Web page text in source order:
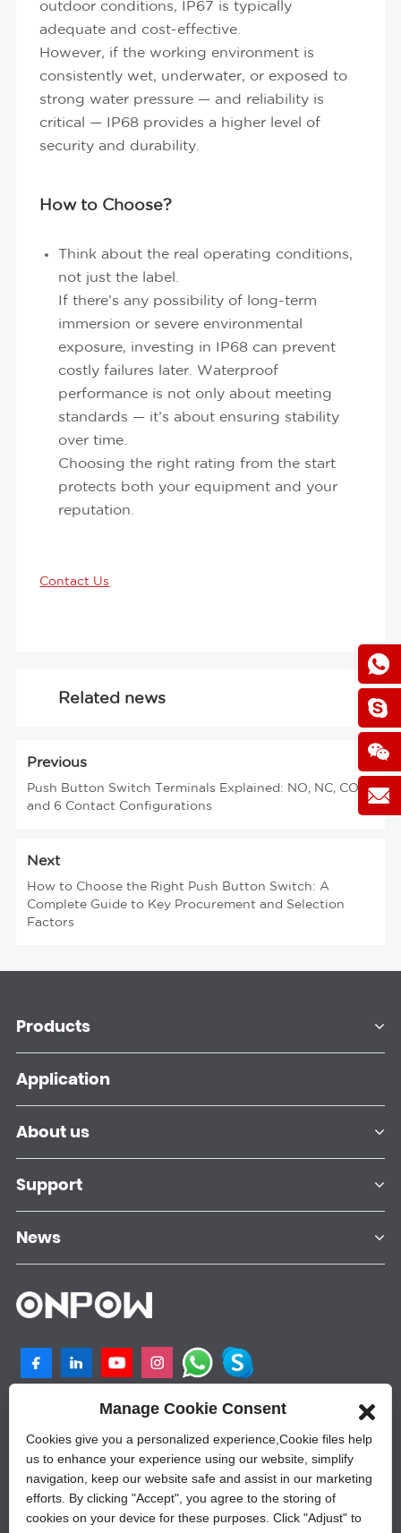
outdoor conditions, IP67 is typically
adequate and cost-effective.
However, if the working environment is
consistently wet, underwater, or exposed to
strong water pressure — and reliability is
critical — IP68 provides a higher level of
security and durability.
How to Choose?
Think about the real operating conditions,
not just the label.
If there’s any possibility of long-term
immersion or severe environmental
exposure, investing in IP68 can prevent
costly failures later. Waterproof
performance is not only about meeting
standards — it’s about ensuring stability
over time.
Choosing the right rating from the start
protects both your equipment and your
reputation.
Contact Us
Related news
Previous
Push Button Switch Terminals Explained: NO, NC, COM
and 6 Contact Configurations
Next
How to Choose the Right Push Button Switch: A
Complete Guide to Key Procurement and Selection
Factors
NO.25, SHANGPU 2ND ROAD, QILIGANG
INDUSTRIAL PLANT, YUEQING, 325605,
ZHEJIANG, CHINA
+86-577-62628788
sales@onpow.com
Products
Application
About us
Support
News
Manage Cookie Consent
Cookies give you a personalized experience,Сookie files help
us to enhance your experience using our website, simplify
navigation, keep our website safe and assist in our marketing
efforts. By clicking "Accept", you agree to the storing of
cookies on your device for these purposes. Click "Adjust" to